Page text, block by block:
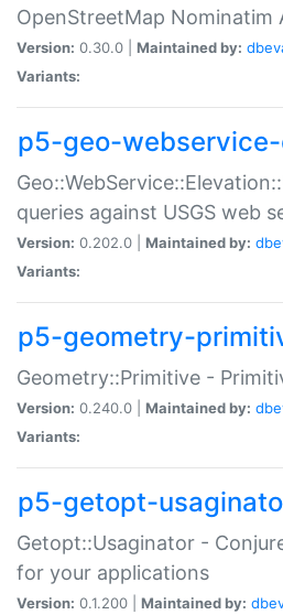
OpenStreetMap Nominatim
Version: 0.30.0 | Maintained by:
Variants:
p5-geo-
queries against USGS web
Version: 0.202.0 | Maintained by:
Variants:
p5-geometry-
Geometry::Primitive -
Version: 0.240.0 | Maintained by:
Variants:
p5-getopt-
Getopt::Usaginator -
for your applications
Version: 0.1.200 | Maintained by: